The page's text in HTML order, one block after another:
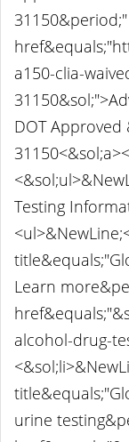
31150&period;"
a150-clia-
DOT Approved
Testing
Learn
alcohol-drug-
urine